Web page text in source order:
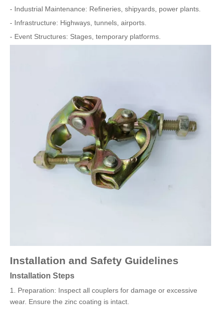
- Industrial Maintenance: Refineries, shipyards, power plants.
- Infrastructure: Highways, tunnels, airports.
- Event Structures: Stages, temporary platforms.
Installation and Safety Guidelines
Installation Steps
1. Preparation: Inspect all couplers for damage or excessive
wear. Ensure the zinc coating is intact.